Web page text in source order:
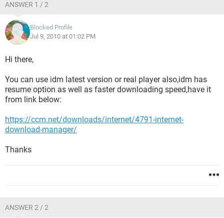
ANSWER 1 / 2
Blocked Profile
Jul 9, 2010 at 01:02 PM
Hi there,
You can use idm latest version or real player also,idm has
resume option as well as faster downloading speed,have it
from link below:
https://ccm.net/downloads/internet/4791-internet-
download-manager/
Thanks
ANSWER 2 / 2